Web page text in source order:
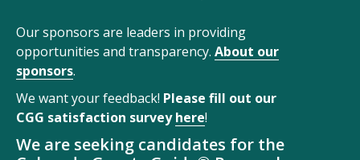
Our sponsors are leaders in providing
opportunities and transparency. About our
sponsors.
We want your feedback! Please fill out our
CGG satisfaction surveyhere!
We are seeking candidates for the